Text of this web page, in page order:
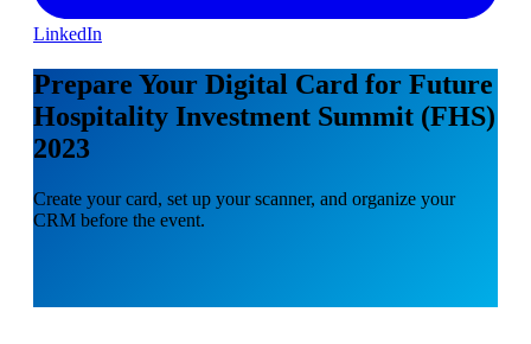
LinkedIn
Prepare Your Digital Card for Future
Hospitality Investment Summit (FHS)
2023
Create your card, set up your scanner, and organize your
CRM before the event.